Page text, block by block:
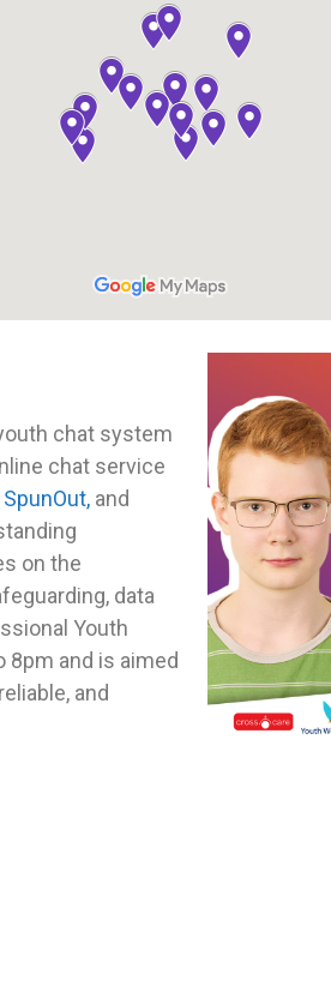
chat system
chat service
SpunOut, and
on the
data
Youth
8pm and is aimed
and